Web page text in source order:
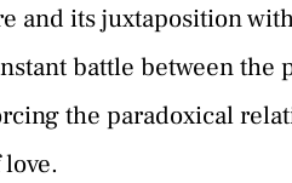
and its juxtaposition
battle between the
the paradoxical